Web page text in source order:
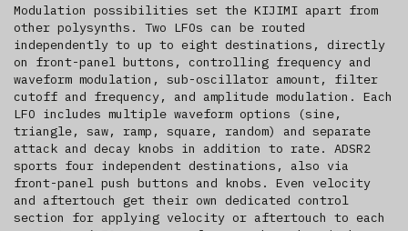
Modulation possibilities set the KIJIMI apart from
other polysynths. Two LFOs can be routed
independently to up to eight destinations, directly
on front-panel buttons, controlling frequency and
waveform modulation, sub-oscillator amount, filter
cutoff and frequency, and amplitude modulation. Each
LFO includes multiple waveform options (sine,
triangle, saw, ramp, square, random) and separate
attack and decay knobs in addition to rate. ADSR2
sports four independent destinations, also via
front-panel push buttons and knobs. Even velocity
and aftertouch get their own dedicated control
section for applying velocity or aftertouch to each